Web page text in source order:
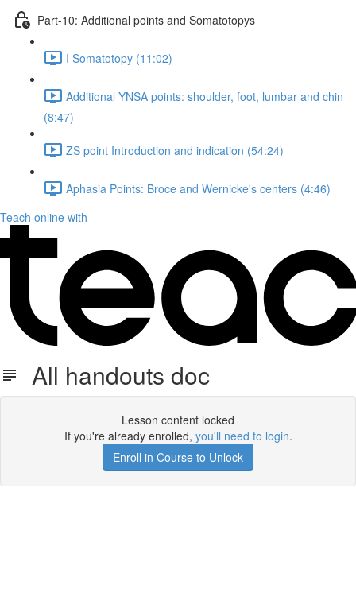
Part-10: Additional points and Somatotopys
I Somatotopy (11:02)
Additional YNSA points: shoulder, foot, lumbar and chin
(8:47)
ZS point Introduction and indication (54:24)
Aphasia Points: Broce and Wernicke's centers (4:46)
Teach online with
All handouts doc
Lesson content locked
If you're already enrolled, you'll need to login.
Enroll in Course to Unlock